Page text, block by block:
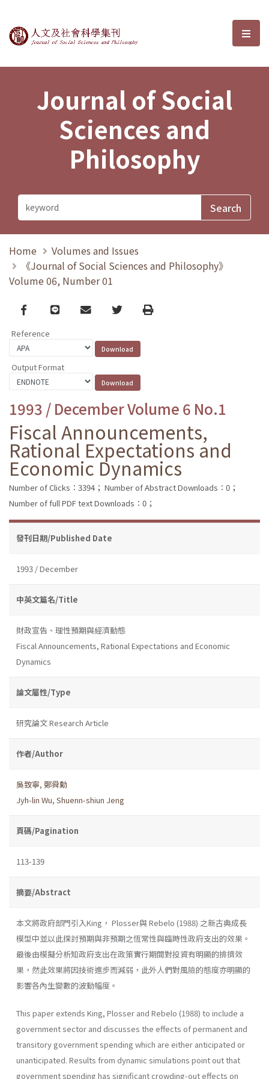
Journal of Social Sciences and選
Journal of Social
Sciences and
Philosophy
Home
Volumes and Issues
《Journal of Social Sciences and Philosophy》
Volume 06, Number 01
Facebook
line email TwitterPrint
Reference
Output Format
1993 / December Volume 6 No.1
Fiscal Announcements,
Rational Expectations and
Economic Dynamics
Number of Clicks：3394； Number of Abstract Downloads：0；
Number of full PDF text Downloads：0；
發刊日期/Published Date
1993 / December
中英文篇名/Title
財政宣告、理性預期與經濟動態
Fiscal Announcements, Rational Expectations and Economic
Dynamics
論文屬性/Type
研究論文 Research Article
作者/Author
吳致寧, 鄭舜勳
Jyh-lin Wu, Shuenn-shiun Jeng
頁碼/Pagination
113-139
摘要/Abstract
本文將政府部門引入King， Plosser與 Rebelo (1988) 之新古典成長
模型中並以此探討預期與非預期之恆常性與臨時性政府支出的效果。
最後由模擬分析知政府支出在政策實行期間對投資有明顯的排擠效
果，然此效果將因技術進步而減弱，此外人們對風險的態度亦明顯的
影響各內生變數的波動幅度。
This paper extends King, Plosser and Rebelo (1988) to include a
government sector and discusses the effects of permanent and
transitory government spending which are either anticipated or
unanticipated. Re­sults from dynamic simulations point out that
government spending has significant crowding-out effects on